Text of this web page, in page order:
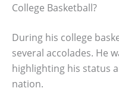
College Basketball?
During his college
several accolades. He
highlighting his status
nation.